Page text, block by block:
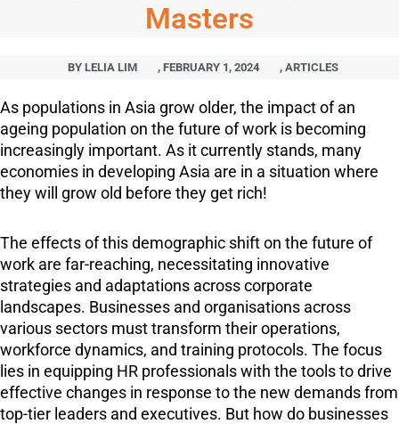
Masters
BY LELIA LIM , FEBRUARY 1, 2024 , ARTICLES
As populations in Asia grow older, the impact of an
ageing population on the future of work is becoming
increasingly important. As it currently stands, many
economies in developing Asia are in a situation where
they will grow old before they get rich!
The effects of this demographic shift on the future of
work are far-reaching, necessitating innovative
strategies and adaptations across corporate
landscapes. Businesses and organisations across
various sectors must transform their operations,
workforce dynamics, and training protocols. The focus
lies in equipping HR professionals with the tools to drive
effective changes in response to the new demands from
top-tier leaders and executives. But how do businesses